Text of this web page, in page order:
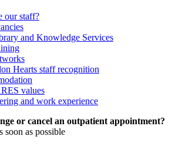
our staff?
and Knowledge Services
Hearts staff recognition
values
and work experience
or cancel an outpatient appointment?
soon as possible